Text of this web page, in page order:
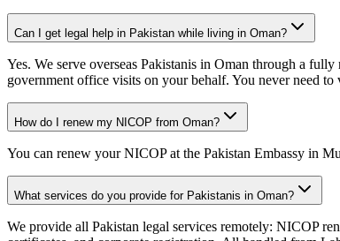
Can I get legal help in Pakistan while living in Oman?
Yes. We serve overseas Pakistanis in Oman through a
government office visits on your behalf. You never need to
How do I renew my NICOP from Oman?
You can renew your NICOP at the Pakistan Embassy in
What services do you provide for Pakistanis in Oman?
We provide all Pakistan legal services remotely: NICOP